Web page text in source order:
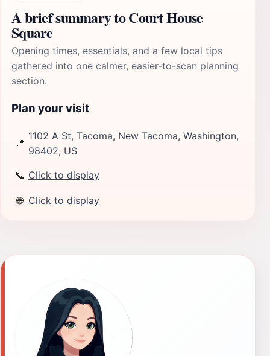
A brief summary to Court House
Square
Opening times, essentials, and a few local tips
gathered into one calmer, easier-to-scan planning
section.
Plan your visit
📍
1102 A St, Tacoma, New Tacoma, Washington,
98402, US
📞 Click to display
🌐 Click to display